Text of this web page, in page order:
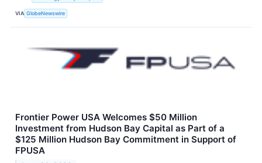
VIA GlobeNewswire
Frontier Power USA Welcomes $50 Million
Investment from Hudson Bay Capital as Part of a
$125 Million Hudson Bay Commitment in Support of
FPUSA